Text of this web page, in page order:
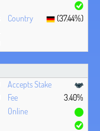
(37.44%)
3.40%